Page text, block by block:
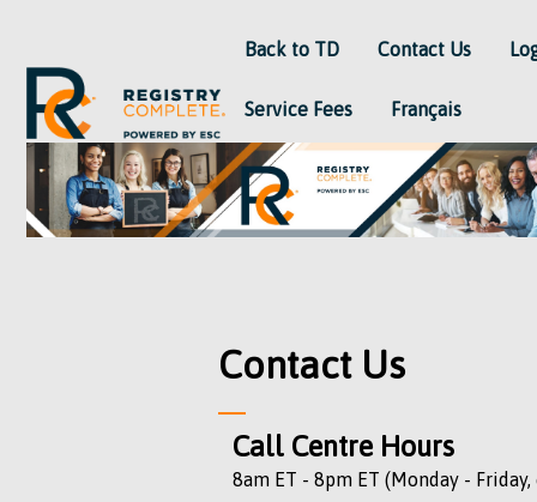
Back to TD Contact Us
Service Fees Français
Contact Us
Call Centre Hours
8am ET - 8pm ET (Monday -